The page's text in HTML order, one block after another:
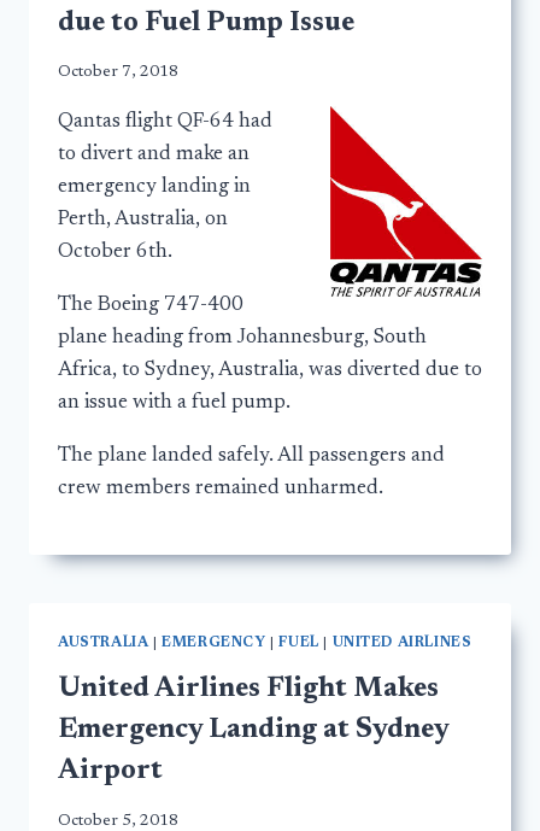
due to Fuel Pump Issue
October 7, 2018
Qantas flight QF-64 had
to divert and make an
emergency landing in
Perth, Australia, on
October 6th.
The Boeing 747-400
plane heading from Johannesburg, South
Africa, to Sydney, Australia, was diverted due to
an issue with a fuel pump.
The plane landed safely. All passengers and
crew members remained unharmed.
AUSTRALIA|EMERGENCY |FUEL UNITED AIRLINES
United Airlines Flight Makes
Emergency Landing at Sydney
Airport
October 5, 2018